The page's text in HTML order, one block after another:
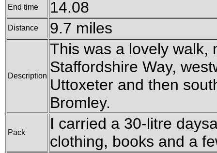
End time 14.08
Distance 9.7 miles
Description
This was a lovely walk,
Staffordshire Way,
Uttoxeter and then
Bromley.
Pack
I carried a 30-litre
clothing, books and a